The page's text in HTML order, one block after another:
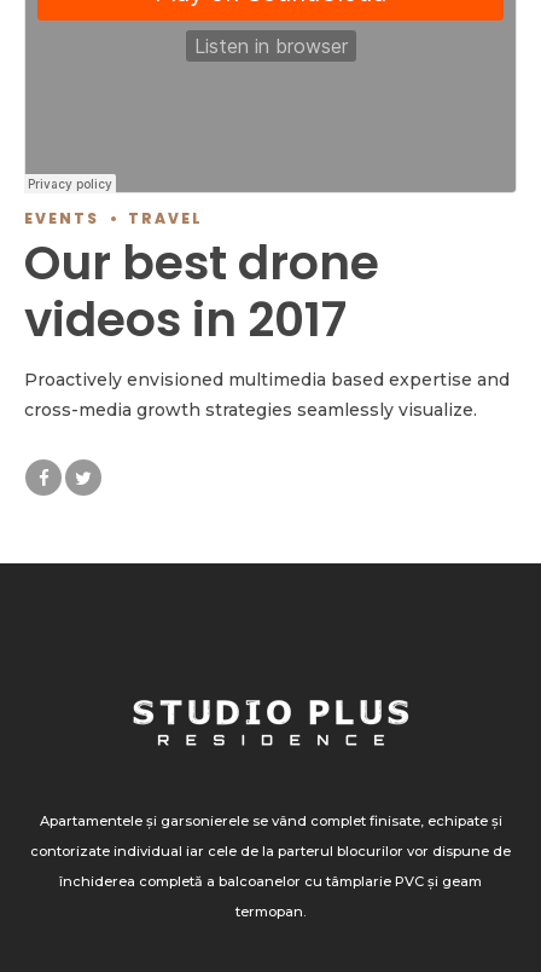
EVENTS TRAVEL
Our best drone
videos in 2017
Proactively envisioned multimedia based expertise and
cross-media growth strategies seamlessly visualize.
Apartamentele și garsonierele se vând complet finisate, echipate și
contorizate individual iar cele de la parterul blocurilor vor dispune de
închiderea completă a balcoanelor cu tâmplarie PVC și geam
termopan.